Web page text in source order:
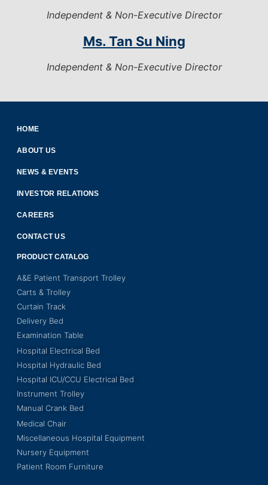
Independent & Non-Executive Director
Ms. Tan Su Ning
Independent & Non-Executive Director
HOME
ABOUT US
NEWS & EVENTS
INVESTOR RELATIONS
CAREERS
CONTACT US
PRODUCT CATALOG
A&E Patient Transport Trolley
Carts & Trolley
Curtain Track
Delivery Bed
Examination Table
Hospital Electrical Bed
Hospital Hydraulic Bed
Hospital ICU/CCU Electrical Bed
Instrument Trolley
Manual Crank Bed
Medical Chair
Miscellaneous Hospital Equipment
Nursery Equipment
Patient Room Furniture